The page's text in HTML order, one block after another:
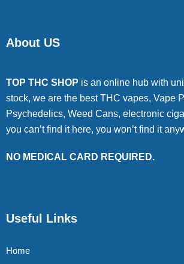
About US
TOP THC SHOP is an online hub with
stock, we are the best THC vapes, Vape
Psychedelics, Weed Cans, electronic
you can’t find it here, you won’t find it
NO MEDICAL CARD REQUIRED.
Useful Links
Home